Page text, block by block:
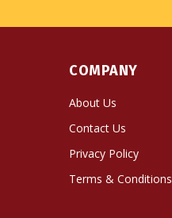
COMPANY
About Us
Contact Us
Privacy Policy
Terms & Conditions